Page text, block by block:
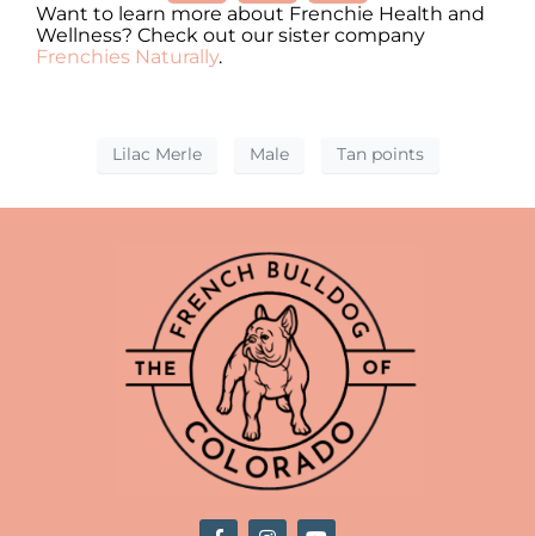
Want to learn more about Frenchie Health and
Wellness? Check out our sister company
Frenchies Naturally.
Lilac Merle Male Tan points